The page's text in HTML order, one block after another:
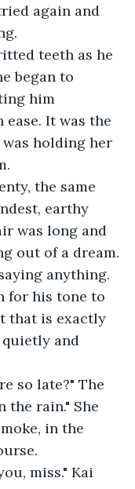
again and
teeth as he
began to
him
It was the
holding her
the same
earthy
was long and
out of a dream.
anything.
for his tone to
that is exactly
quietly and
so late?" The
the rain." She
in the
miss." Kai